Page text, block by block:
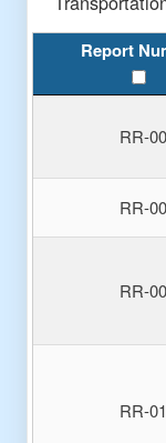
Report
RR-
RR-
RR-
RR-